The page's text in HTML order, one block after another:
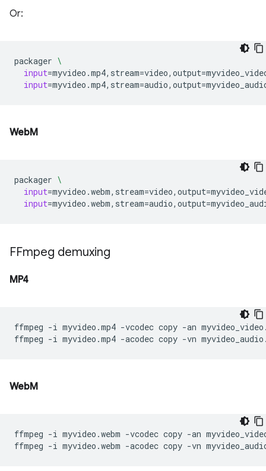
Or:
packager \
input=myvideo.mp4,stream=video,output=
input=myvideo.mp4,stream=audio,output=
WebM
packager \
input=myvideo.webm,stream=video,output=
input=myvideo.webm,stream=audio,output=
FFmpeg demuxing
MP4
ffmpeg -i myvideo.mp4 -vcodec copy -an
ffmpeg -i myvideo.mp4 -acodec copy -vn
WebM
ffmpeg -i myvideo.webm -vcodec copy -an
ffmpeg -i myvideo.webm -acodec copy -vn